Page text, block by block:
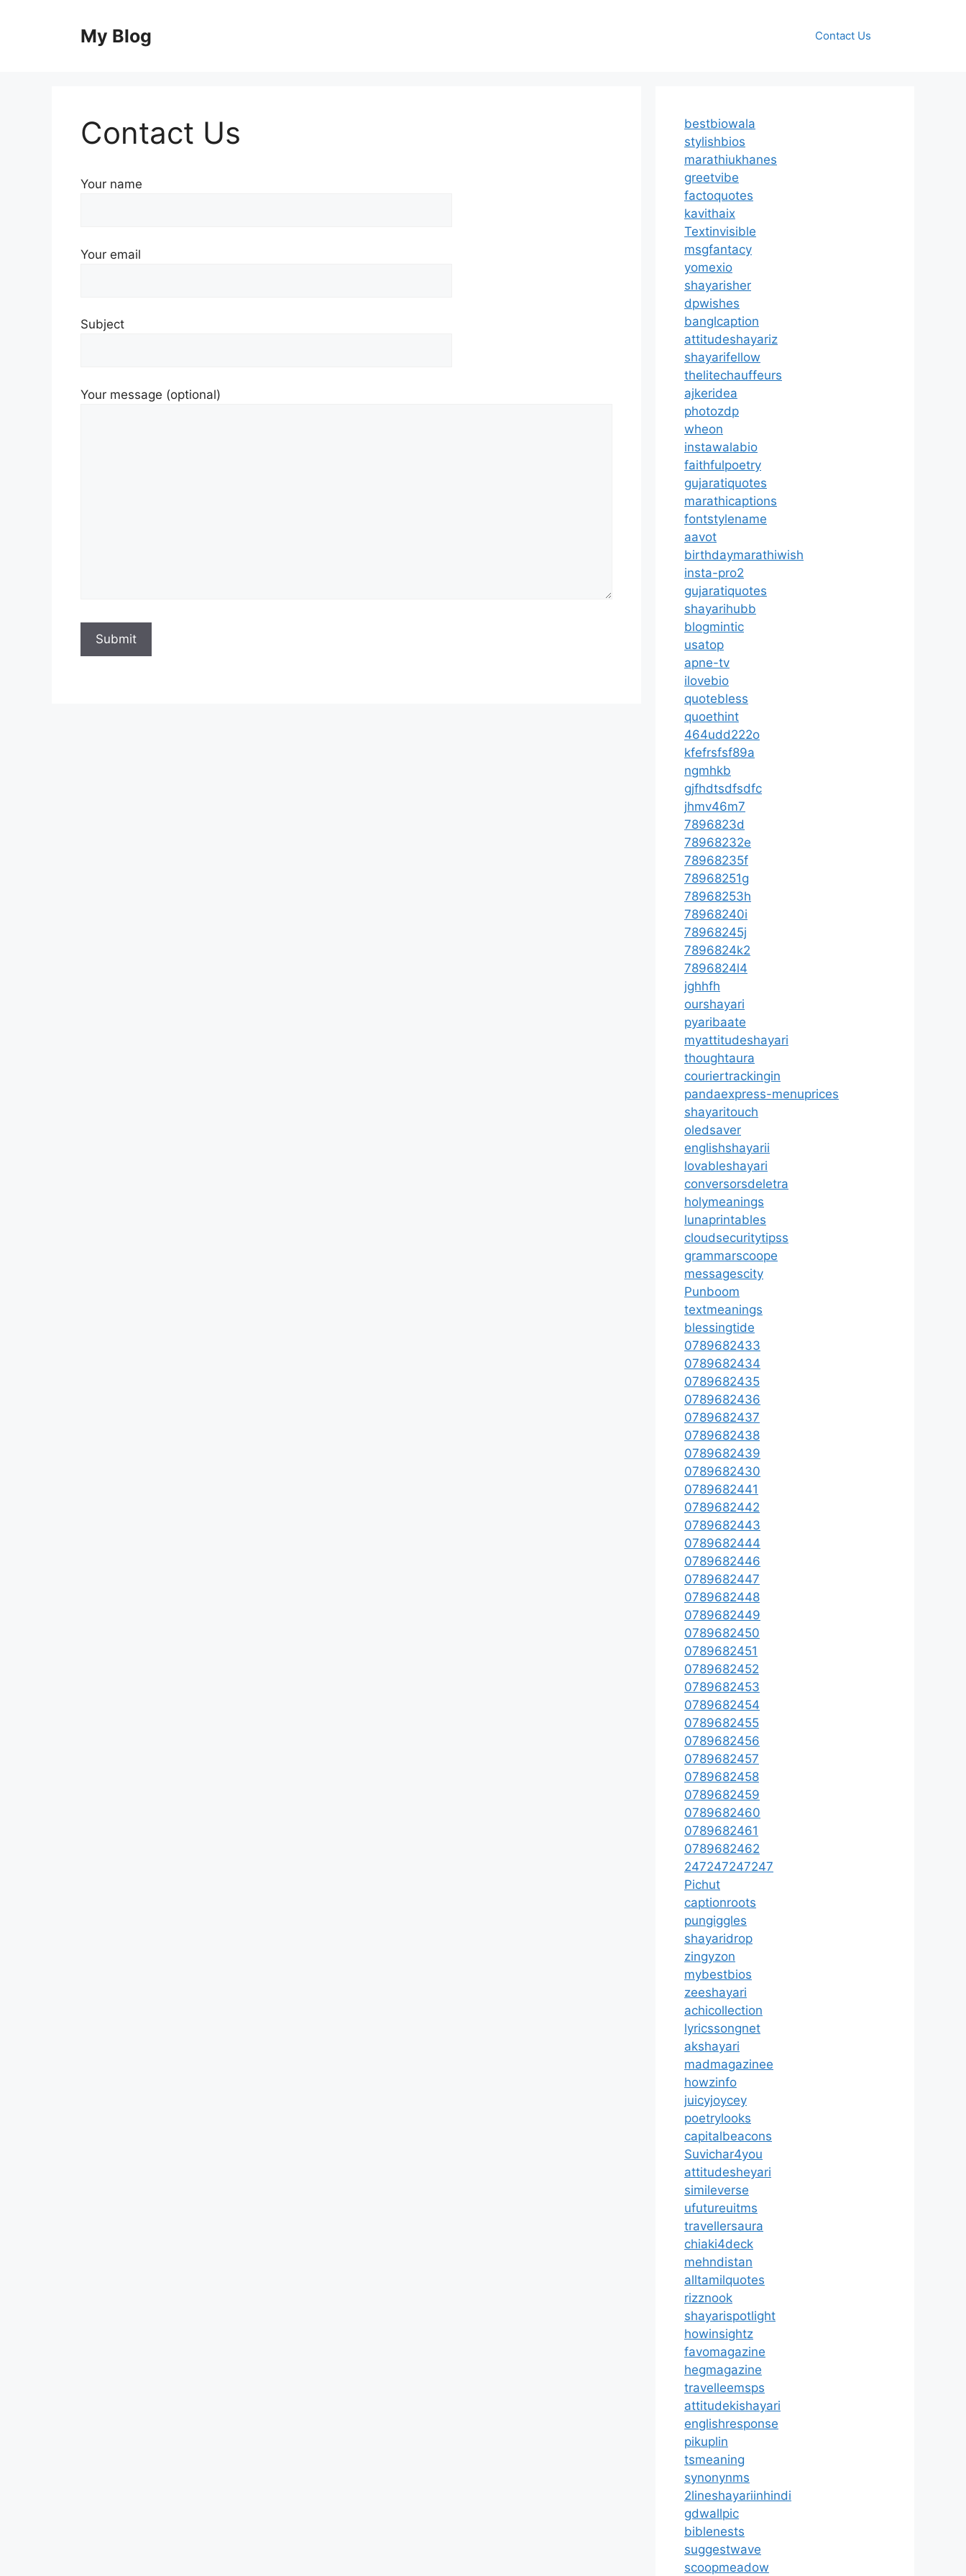
My Blog Contact Us
Contact Us
Your name
Your email
Subject
Your message (optional)
bestbiowala
stylishbios
marathiukhanes
greetvibe
factoquotes
kavithaix
Textinvisible
msgfantacy
yomexio
shayarisher
dpwishes
banglcaption
attitudeshayariz
shayarifellow
thelitechauffeurs
ajkeridea
photozdp
wheon
instawalabio
faithfulpoetry
gujaratiquotes
marathicaptions
fontstylename
aavot
birthdaymarathiwish
insta-pro2
gujaratiquotes
shayarihubb
blogmintic
usatop
apne-tv
ilovebio
quotebless
quoethint
464udd222o
kfefrsfsf89a
ngmhkb
gjfhdtsdfsdfc
jhmv46m7
7896823d
78968232e
78968235f
78968251g
78968253h
78968240i
78968245j
7896824k2
7896824l4
jghhfh
ourshayari
pyaribaate
myattitudeshayari
thoughtaura
couriertrackingin
pandaexpress-menuprices
shayaritouch
oledsaver
englishshayarii
lovableshayari
conversorsdeletra
holymeanings
lunaprintables
cloudsecuritytipss
grammarscoope
messagescity
Punboom
textmeanings
blessingtide
0789682433
0789682434
0789682435
0789682436
0789682437
0789682438
0789682439
0789682430
0789682441
0789682442
0789682443
0789682444
0789682446
0789682447
0789682448
0789682449
0789682450
0789682451
0789682452
0789682453
0789682454
0789682455
0789682456
0789682457
0789682458
0789682459
0789682460
0789682461
0789682462
247247247247
Pichut
captionroots
pungiggles
shayaridrop
zingyzon
mybestbios
zeeshayari
achicollection
lyricssongnet
akshayari
madmagazinee
howzinfo
juicyjoycey
poetrylooks
capitalbeacons
Suvichar4you
attitudesheyari
simileverse
ufutureuitms
travellersaura
chiaki4deck
mehndistan
alltamilquotes
rizznook
shayarispotlight
howinsightz
favomagazine
hegmagazine
travelleemsps
attitudekishayari
englishresponse
pikuplin
tsmeaning
synonynms
2lineshayariinhindi
gdwallpic
biblenests
suggestwave
scoopmeadow